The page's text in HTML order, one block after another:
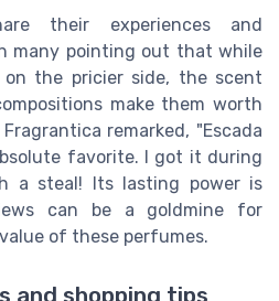
their experiences and
many pointing out that while
on the pricier side, the scent
make them worth
remarked, "Escada
favorite. I got it during
a steal! Its lasting power is
can be a goldmine for
of these perfumes.
and shopping tips